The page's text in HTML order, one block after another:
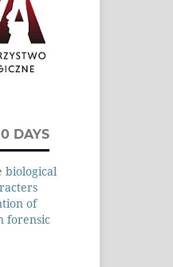
DAYS
biological
of
forensic